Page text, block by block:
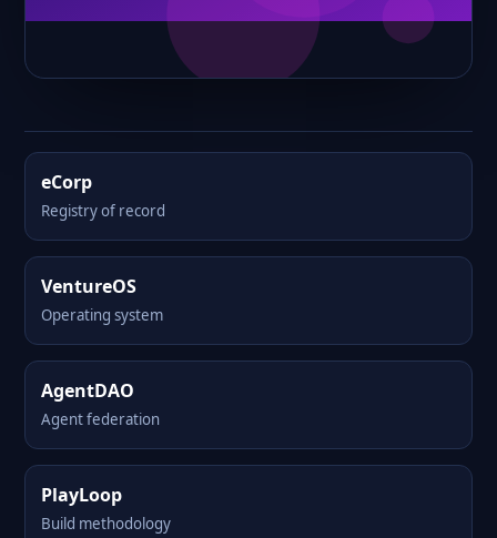
eCorp
Registry of record
VentureOS
Operating system
AgentDAO
Agent federation
PlayLoop
Build methodology